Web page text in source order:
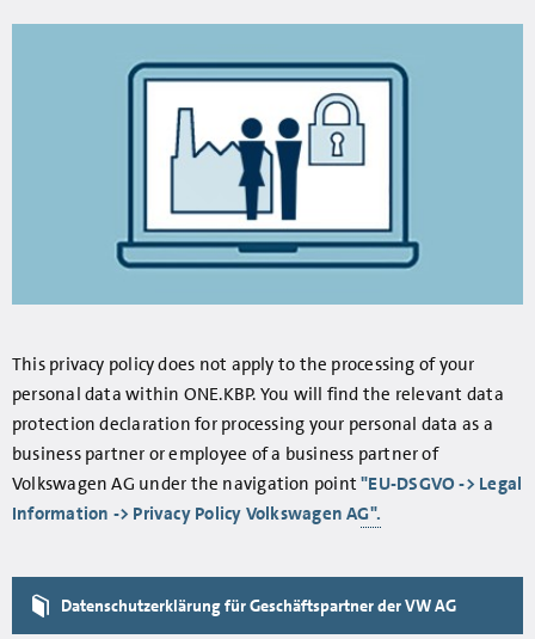
This privacy policy does not apply to the processing of your
personal data within ONE.KBP. You will find the relevant data
protection declaration for processing your personal data as a
business partner or employee of a business partner of
Volkswagen AG under the navigation point"EU-DSGVO -> Legal
Information -> Privacy Policy Volkswagen AG".
Datenschutzerklärung für Geschäftspartner der VW AG